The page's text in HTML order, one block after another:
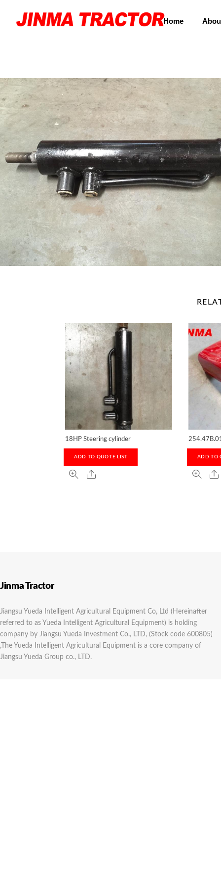
Home
18HP Steering cylinder
ADD TO QUOTE LIST ADD TO
Jinma Tractor
Jiangsu Yueda Intelligent Agricultural Equipment Co, Ltd (Hereinafter
referred to as Yueda Intelligent Agricultural Equipment) is holding
company by Jiangsu Yueda Investment Co., LTD, (Stock code 600805)
,The Yueda Intelligent Agricultural Equipment is a core company of
Jiangsu Yueda Group co., LTD.